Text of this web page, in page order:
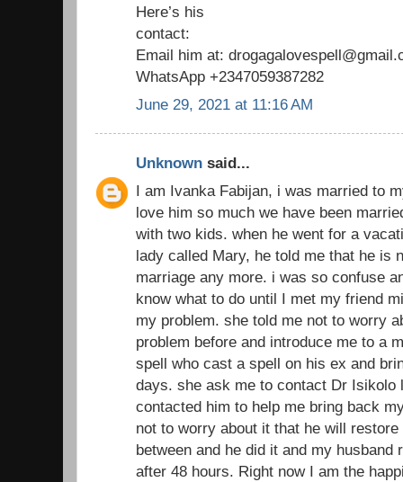
Here’s his
contact:
Email him at:
WhatsApp +2347059387282
June 29, 2021 at 11:16 AM
Unknown said...
I am Ivanka Fabijan, i was married to
love him so much we have been
with two kids. when he went for a
lady called Mary, he told me that he is
marriage any more. i was so confuse
know what to do until I met my friend
my problem. she told me not to worry
problem before and introduce me to a
spell who cast a spell on his ex and
days. she ask me to contact Dr Isikolo
contacted him to help me bring back
not to worry about it that he will
between and he did it and my husband
after 48 hours. Right now I am the